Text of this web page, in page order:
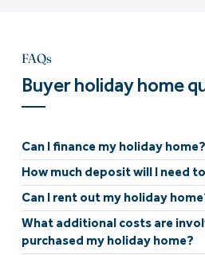
FAQs
Buyer holiday home
Can I finance my holiday home?
How much deposit will I need
Can I rent out my holiday
What additional costs are
purchased my holiday home?